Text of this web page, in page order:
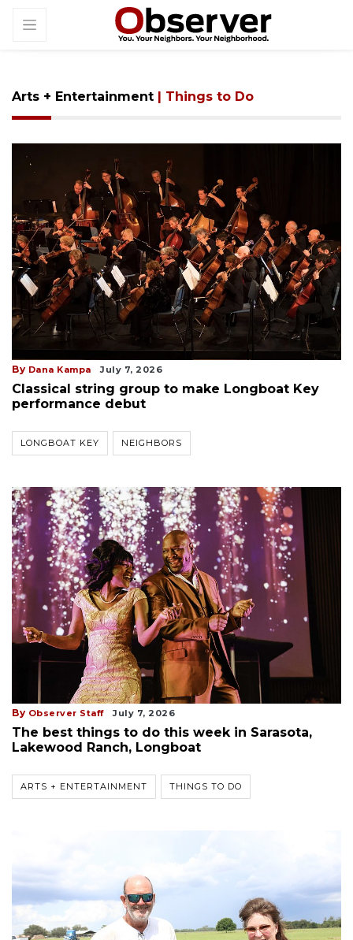
Arts + Entertainment | Things to Do
By Dana Kampa July 7, 2026
Classical string group to make Longboat Key
performance debut
LONGBOAT KEY NEIGHBORS
By Observer Staff July 7, 2026
The best things to do this week in Sarasota,
Lakewood Ranch, Longboat
ARTS + ENTERTAINMENT THINGS TO DO